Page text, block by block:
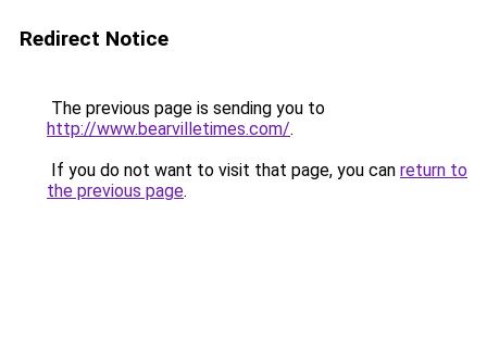
Redirect Notice
The previous page is sending you to
http://www.bearvilletimes.com/.
If you do not want to visit that page, you can return to
the previous page.